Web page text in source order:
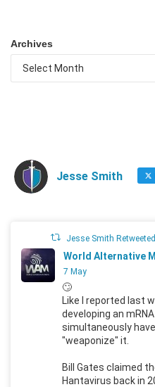
Archives
Jesse Smith
Jesse Smith Retweeted
World Alternative
7 May
🙄
Like I reported last
developing an
simultaneously
"weaponize" it.
Bill Gates claimed
Hantavirus back in